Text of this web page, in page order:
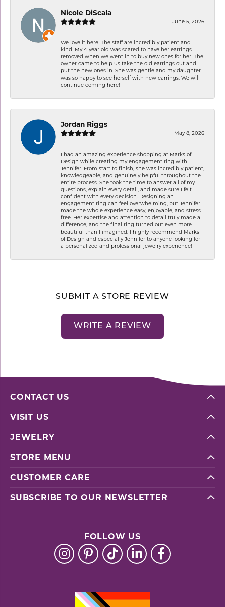
Nicole DiScala
June 5, 2026
We love it here. The staff are incredibly patient and
kind. My 4 year old was scared to have her earrings
removed when we went in to buy new ones for her. The
owner came to help us take the old earrings out and
put the new ones in. She was gentle and my daughter
was so happy to see herself with new earrings. We will
continue coming here!
Jordan Riggs
May 8, 2026
I had an amazing experience shopping at Marks of
Design while creating my engagement ring with
Jennifer. From start to finish, she was incredibly patient,
knowledgeable, and genuinely helpful throughout the
entire process. She took the time to answer all of my
questions, explain every detail, and made sure I felt
confident with every decision. Designing an
engagement ring can feel overwhelming, but Jennifer
made the whole experience easy, enjoyable, and stress-
free. Her expertise and attention to detail truly made a
difference, and the final ring turned out even more
beautiful than I imagined. I highly recommend Marks
of Design and especially Jennifer to anyone looking for
a personalized and professional jewelry experience!
SUBMIT A STORE REVIEW
WRITE A REVIEW
CONTACT US
VISIT US
JEWELRY
STORE MENU
CUSTOMER CARE
SUBSCRIBE TO OUR NEWSLETTER
FOLLOW US